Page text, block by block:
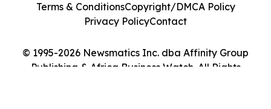
© 1995-2026 Newsmatics Inc. dba Affinity Group
Publishing & Africa Business Watch. All Rights
Terms & ConditionsCopyright/DMCA Policy
Privacy PolicyContact